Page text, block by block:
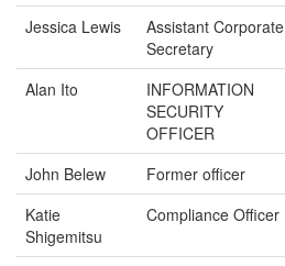
Jessica Lewis
Assistant Corporate
Secretary
Alan Ito
INFORMATION
SECURITY
OFFICER
John Belew Former officer
Katie
Shigemitsu
Compliance Officer